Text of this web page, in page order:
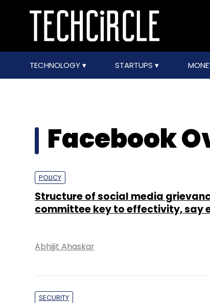
TECHNOLOGY STARTUPS
Facebook
POLICY
Structure of social media
committee key to effectivity, say
Abhijit Ahaskar
SECURITY